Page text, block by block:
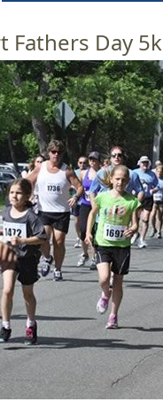
Fathers Day 5k